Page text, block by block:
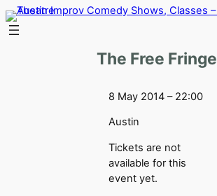
Skip
to
The Free Fringe
8 May 2014 – 22:00
Austin
Tickets are not
available for this
event yet.